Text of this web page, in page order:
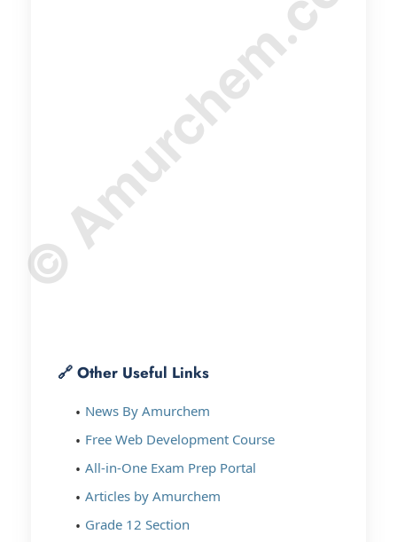
🔗 Other Useful Links
News By Amurchem
Free Web Development Course
All-in-One Exam Prep Portal
Articles by Amurchem
Grade 12 Section
© Amurchem.com